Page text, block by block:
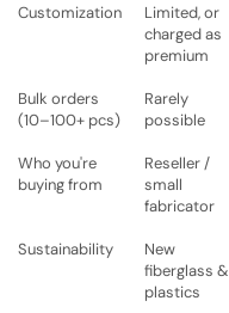
Customization
Limited, or
charged as
premium
Bulk orders
(10–100+ pcs)
Rarely
possible
Who you're
buying from
Reseller /
small
fabricator
Sustainability
New
fiberglass &
plastics